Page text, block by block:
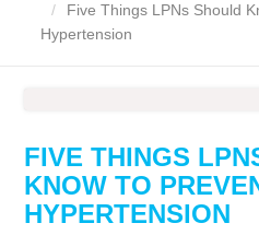
Five Things LPNs Should
Hypertension
FIVE THINGS
KNOW TO
HYPERTENSION